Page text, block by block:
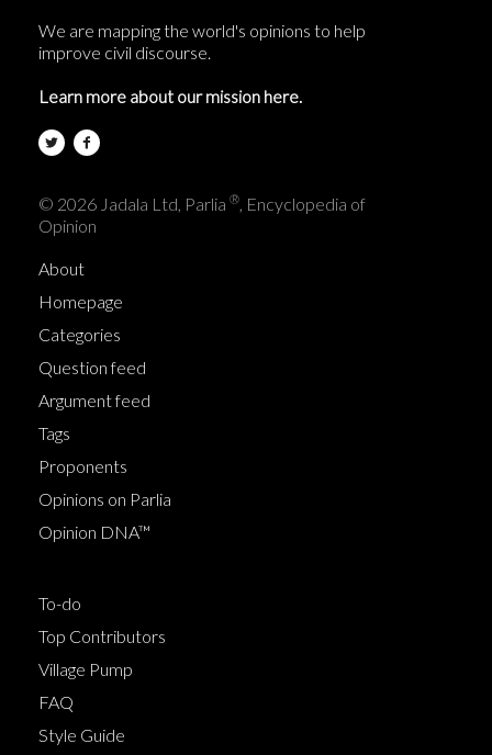
We are mapping the world's opinions to help
improve civil discourse.
Learn more about our mission here.
© 2026 Jadala Ltd, Parlia ®, Encyclopedia of
Opinion
About
Homepage
Categories
Question feed
Argument feed
Tags
Proponents
Opinions on Parlia
Opinion DNA™
To-do
Top Contributors
Village Pump
FAQ
Style Guide